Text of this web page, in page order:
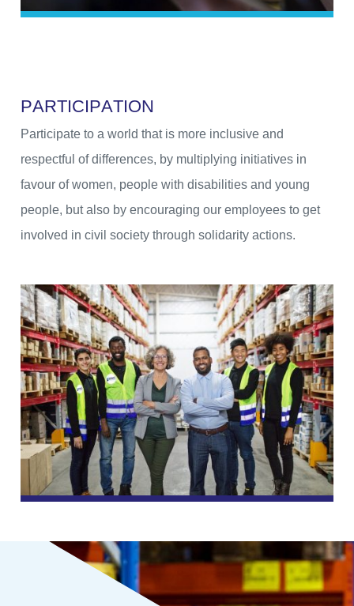
PARTICIPATION
Participate to a world that is more inclusive and
respectful of differences, by multiplying initiatives in
favour of women, people with disabilities and young
people, but also by encouraging our employees to get
involved in civil society through solidarity actions.